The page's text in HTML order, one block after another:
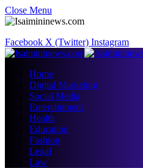
Close Menu
Facebook X (Twitter) Instagram
Home
Digital Marketing
Social Media
Entertainment
Health
Education
Fashion
Legal
Law